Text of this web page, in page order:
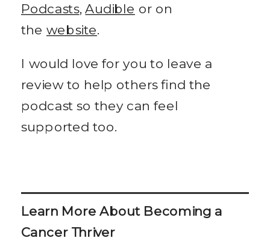
Podcasts,Audible or on
the website.
I would love for you to leave a
review to help others find the
podcast so they can feel
supported too.
Learn More About Becoming a
Cancer Thriver